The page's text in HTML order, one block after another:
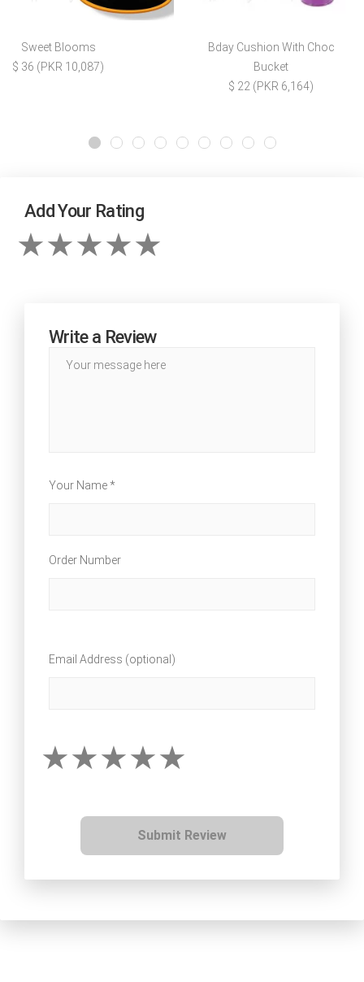
Sweet Blooms
$ 36 (PKR 10,087)
Bday Cushion With Choc
Bucket
$ 22 (PKR 6,164)
Add Your Rating
Write a Review
Your Name *
Order Number
Email Address (optional)
Submit Review